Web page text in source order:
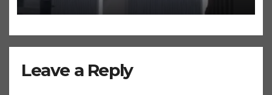
Leave a Reply